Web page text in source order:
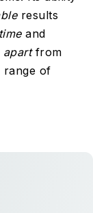
results
timeand
apartfrom
of